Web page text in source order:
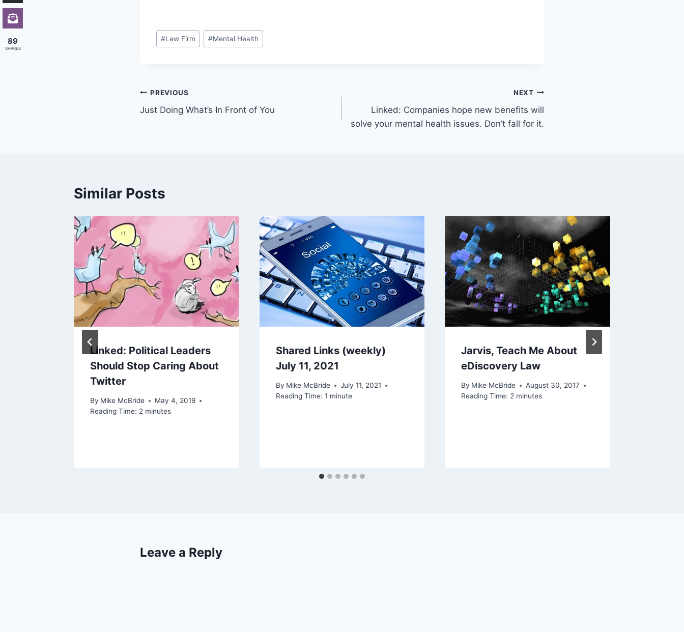
Post
Tags:
#Law Firm #Mental Health
Post
navigation
PREVIOUS
Just Doing What’s In Front of You
NEXT
Linked: Companies hope new benefits will
solve your mental health issues. Don’t fall for it.
Similar Posts
Linked: Political Leaders
Should Stop Caring About
Twitter
By Mike McBride
May 4, 2019
Reading Time: 2 minutes
Shared Links (weekly)
July 11, 2021
By Mike McBride
July 11, 2021
Reading Time: 1 minute
Jarvis, Teach Me About
eDiscovery Law
By Mike McBride
August 30, 2017
Reading Time: 2 minutes
Leave a Reply
89
SHARES